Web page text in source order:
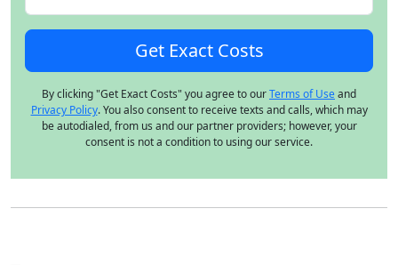
By clicking "Get Exact Costs" you agree to ourTerms of Useand
Privacy Policy. You also consent to receive texts and calls, which may
be autodialed, from us and our partner providers; however, your
consent is not a condition to using our service.